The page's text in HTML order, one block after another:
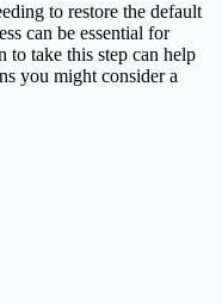
to restore the default
can be essential for
to take this step can help
you might consider a